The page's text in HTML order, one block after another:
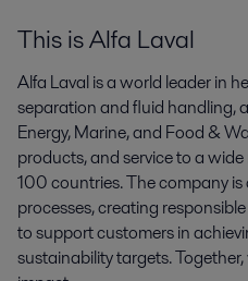
This is Alfa Laval
Alfa Laval is a world leader in
separation and fluid handling,
Energy, Marine, and Food &
products, and service to a
100 countries. The company
processes, creating
to support customers in
sustainability targets.